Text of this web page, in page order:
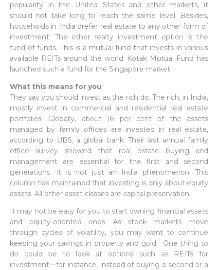
popularity in the United States and other markets, it
should not take long to reach the same level. Besides,
households in India prefer real estate to any other form of
investment. The other realty investment option is the
fund of funds. This is a mutual fund that invests in various
available REITs around the world. Kotak Mutual Fund has
launched such a fund for the Singapore market.
What this means for you
They say you should invest as the rich do. The rich, in India,
mostly invest in commercial and residential real estate
portfolios. Globally, about 16 per cent of the assets
managed by family offices are invested in real estate,
according to UBS, a global bank. Their last annual family
office survey showed that real estate buying and
management are essential for the first and second
generations. It is not just an India phenomenon. This
column has maintained that investing is only about equity
assets. All other asset classes are capital preservation.
It may not be easy for you to start owning financial assets
and equity-oriented ones. As stock markets move
through cycles of volatility, you may want to continue
keeping your savings in property and gold. One thing to
do could be to look at options such as REITs for
investment—for instance, instead of buying a second or a